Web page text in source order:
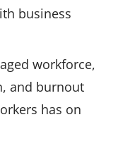
business
workforce,
and burnout
has on